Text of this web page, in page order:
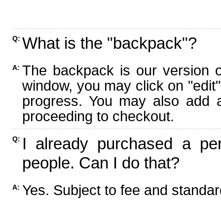
Q: What is the "backpack"?
A: The backpack is our version
window, you may click on
progress. You may also add
proceeding to checkout.
Q: I already purchased a
people. Can I do that?
A: Yes. Subject to fee and